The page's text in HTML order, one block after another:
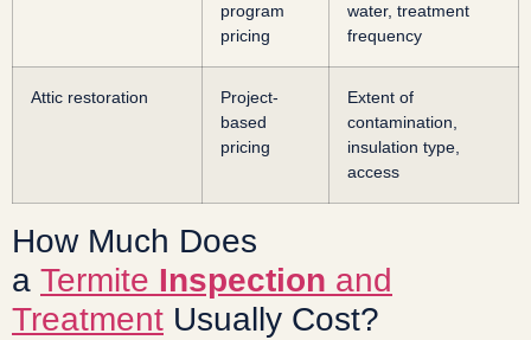
program
pricing
water, treatment
frequency
Attic restoration
Project-
based
pricing
Extent of
contamination,
insulation type,
access
How Much Does
a Termite Inspection and
Treatment Usually Cost?